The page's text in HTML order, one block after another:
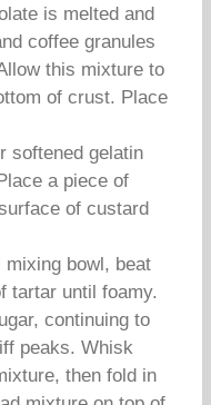
is melted and
coffee granules
this mixture to
of crust. Place
softened gelatin
a piece of
of custard
bowl, beat
tartar until foamy.
continuing to
peaks. Whisk
then fold in